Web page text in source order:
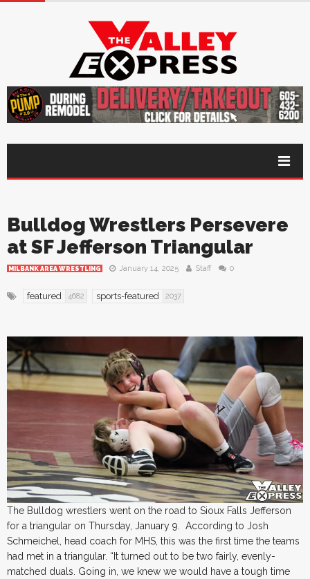
Bulldog Wrestlers Persevere
at SF Jefferson Triangular
MILBANK AREA WRESTLING January 14, 2025 Staff 0
featured 4682 sports-featured 2037
The Bulldog wrestlers went on the road to Sioux Falls Jefferson
for a triangular on Thursday, January 9. According to Josh
Schmeichel, head coach for MHS, this was the first time the teams
had met in a triangular. “It turned out to be two fairly, evenly-
matched duals. Going in, we knew we would have a tough time